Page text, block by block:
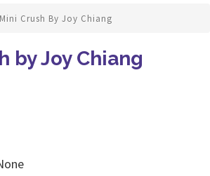
Mini Crush By Joy Chiang
by Joy Chiang